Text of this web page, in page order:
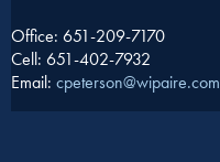
Office: 651-209-7170
Cell: 651-402-7932
Email: cpeterson@wipaire.com